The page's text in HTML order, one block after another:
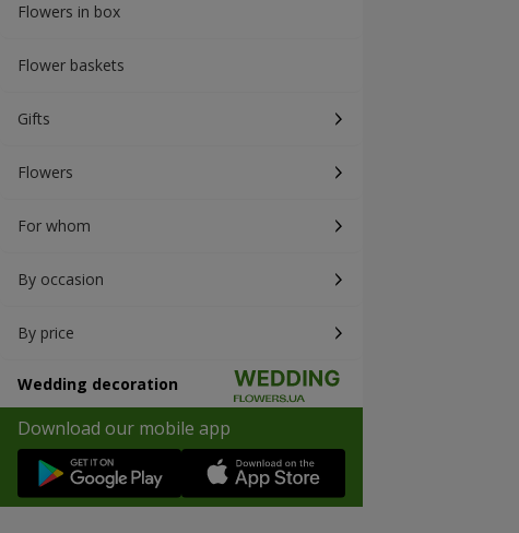
Flowers in box
Flower baskets
Gifts
Flowers
For whom
By occasion
By price
Wedding decoration
Download our mobile app